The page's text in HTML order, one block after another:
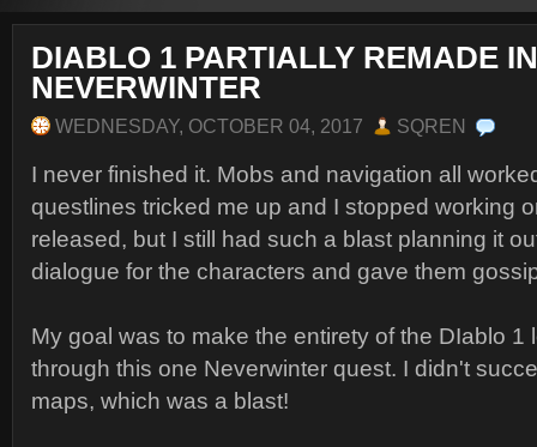
DIABLO 1 PARTIALLY REMADE IN
NEVERWINTER
WEDNESDAY, OCTOBER 04, 2017 SQREN
I never finished it. Mobs and navigation all
questlines tricked me up and I stopped working
released, but I still had such a blast planning it
dialogue for the characters and gave them
My goal was to make the entirety of the DIablo 1
through this one Neverwinter quest. I didn't
maps, which was a blast!